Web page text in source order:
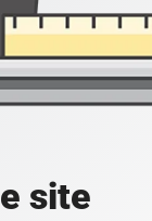
site